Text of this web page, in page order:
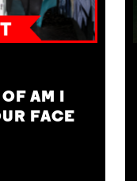
AM I
FACE